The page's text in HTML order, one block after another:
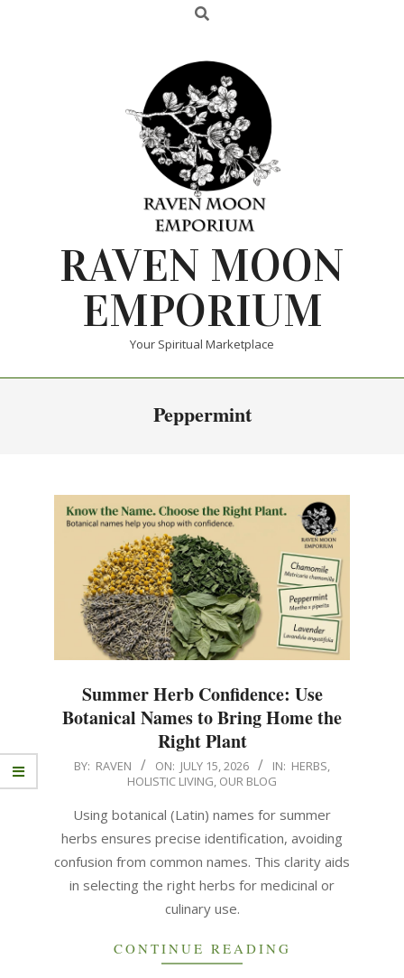
RAVEN MOON
EMPORIUM
Your Spiritual Marketplace
Peppermint
Summer Herb Confidence: Use
Botanical Names to Bring Home the
Right Plant
BY: RAVEN ON: JULY 15, 2026 IN: HERBS,
HOLISTIC LIVING, OUR BLOG
Using botanical (Latin) names for summer
herbs ensures precise identification, avoiding
confusion from common names. This clarity aids
in selecting the right herbs for medicinal or
culinary use.
CONTINUE READING